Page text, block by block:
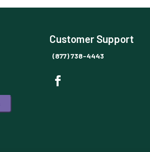
Customer Support
(877) 738-4443